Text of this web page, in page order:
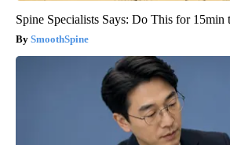
Spine Specialists Says: Do This for 15min
SmoothSpine